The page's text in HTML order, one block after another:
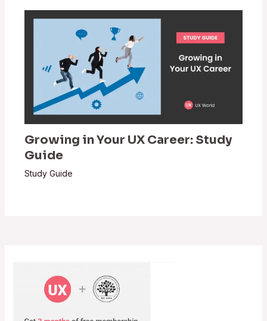
Growing in Your UX Career: Study
Guide
Study Guide